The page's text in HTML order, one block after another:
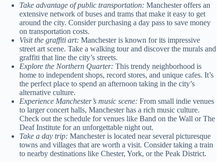
Take advantage of public transportation: Manchester offers an
extensive network of buses and trams that make it easy to get
around the city. Consider purchasing a day pass to save money
on transportation costs.
Visit the graffiti art: Manchester is known for its impressive
street art scene. Take a walking tour and discover the murals and
graffiti that line the city’s streets.
Explore the Northern Quarter: This trendy neighborhood is
home to independent shops, record stores, and unique cafes. It’s
the perfect place to spend an afternoon taking in the city’s
alternative culture.
Experience Manchester’s music scene: From small indie venues
to larger concert halls, Manchester has a rich music culture.
Check out the schedule for venues like Band on the Wall or The
Deaf Institute for an unforgettable night out.
Take a day trip: Manchester is located near several picturesque
towns and villages that are worth a visit. Consider taking a train
to nearby destinations like Chester, York, or the Peak District.